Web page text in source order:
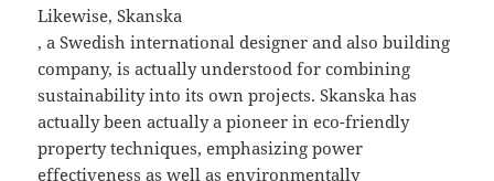
Likewise, Skanska
, a Swedish international designer and also building
company, is actually understood for combining
sustainability into its own projects. Skanska has
actually been actually a pioneer in eco-friendly
property techniques, emphasizing power
effectiveness as well as environmentally